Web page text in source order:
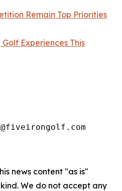
Remain Top Priorities
Experiences This
news content "as is"
We do not accept any